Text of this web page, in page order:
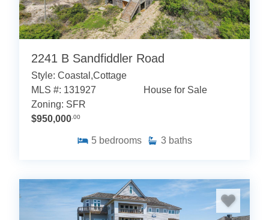
2241 B Sandfiddler Road
Style: Coastal,Cottage
MLS #: 131927
House for Sale
Zoning: SFR
$950,000 .00
5 bedrooms 3 baths